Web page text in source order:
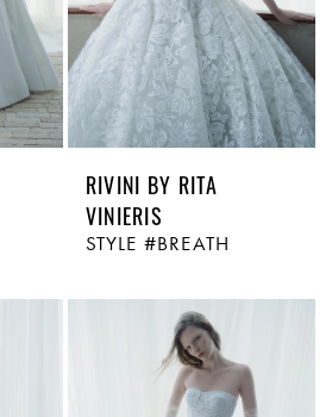
RIVINI BY RITA
VINIERIS
STYLE #BREATH